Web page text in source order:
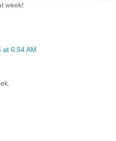
week!
at 6:54 AM